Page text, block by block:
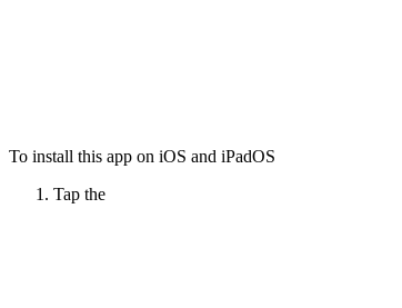
To install this app on iOS and iPadOS
Tap the